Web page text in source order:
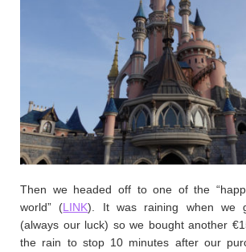
Then we headed off to one of the
world” (LINK). It was raining when we
(always our luck) so we bought another
the rain to stop 10 minutes after our